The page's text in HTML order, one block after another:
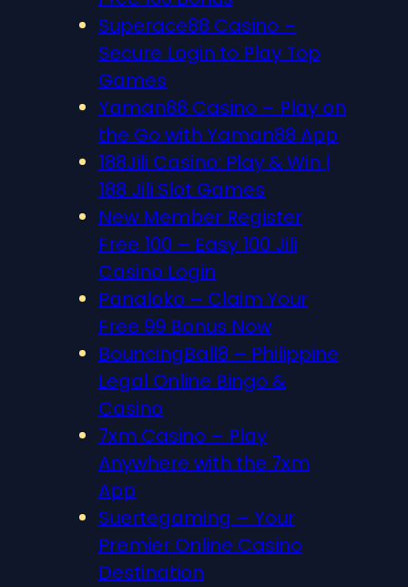
Superace88 Casino –
Secure Login to Play Top
Games
Yaman88 Casino – Play on
the Go with Yaman88 App
188Jili Casino: Play & Win |
188 Jili Slot Games
New Member Register
Free 100 – Easy 100 Jili
Casino Login
Panaloko – Claim Your
Free 99 Bonus Now
BouncingBall8 – Philippine
Legal Online Bingo &
Casino
7xm Casino – Play
Anywhere with the 7xm
App
Suertegaming – Your
Premier Online Casino
Destination